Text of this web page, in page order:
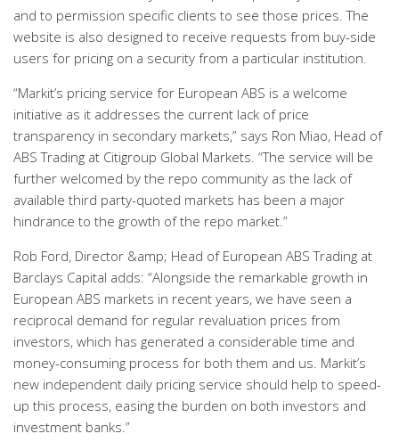
and to permission specific clients to see those prices. The
website is also designed to receive requests from buy-side
users for pricing on a security from a particular institution.
“Markit’s pricing service for European ABS is a welcome
initiative as it addresses the current lack of price
transparency in secondary markets,” says Ron Miao, Head of
ABS Trading at Citigroup Global Markets. “The service will be
further welcomed by the repo community as the lack of
available third party-quoted markets has been a major
hindrance to the growth of the repo market.”
Rob Ford, Director &amp; Head of European ABS Trading at
Barclays Capital adds: “Alongside the remarkable growth in
European ABS markets in recent years, we have seen a
reciprocal demand for regular revaluation prices from
investors, which has generated a considerable time and
money-consuming process for both them and us. Markit’s
new independent daily pricing service should help to speed-
up this process, easing the burden on both investors and
investment banks.”